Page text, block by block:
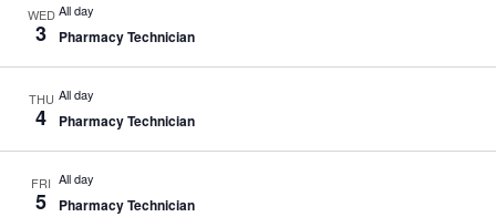
WED
3
All day
Pharmacy Technician
THU
4
All day
Pharmacy Technician
FRI
5
All day
Pharmacy Technician